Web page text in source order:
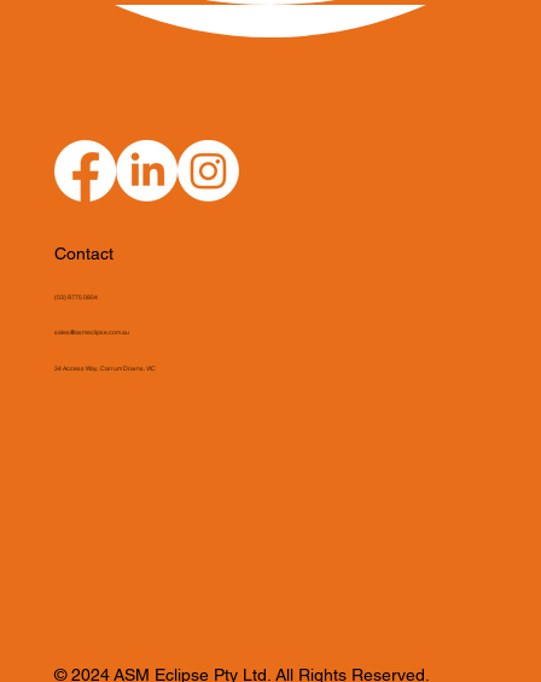
© 2024 ASM Eclipse Pty Ltd. All Rights Reserved.
Contact
(03) 9775 0804
sales@asmeclipse.com.au
34 Access Way, Carrum Downs, VIC